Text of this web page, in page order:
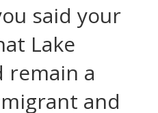
said your
Lake
remain a
and